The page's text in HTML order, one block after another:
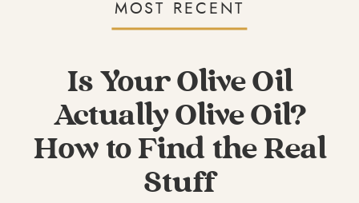
Is Your Olive Oil
Actually Olive Oil?
How to Find the Real
Stuff
MOST RECENT